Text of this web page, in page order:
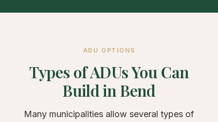
ADU OPTIONS
Types of ADUs You Can
Build in Bend
Many municipalities allow several types of